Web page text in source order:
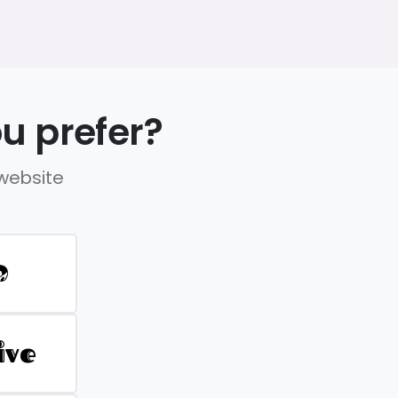
prefer?